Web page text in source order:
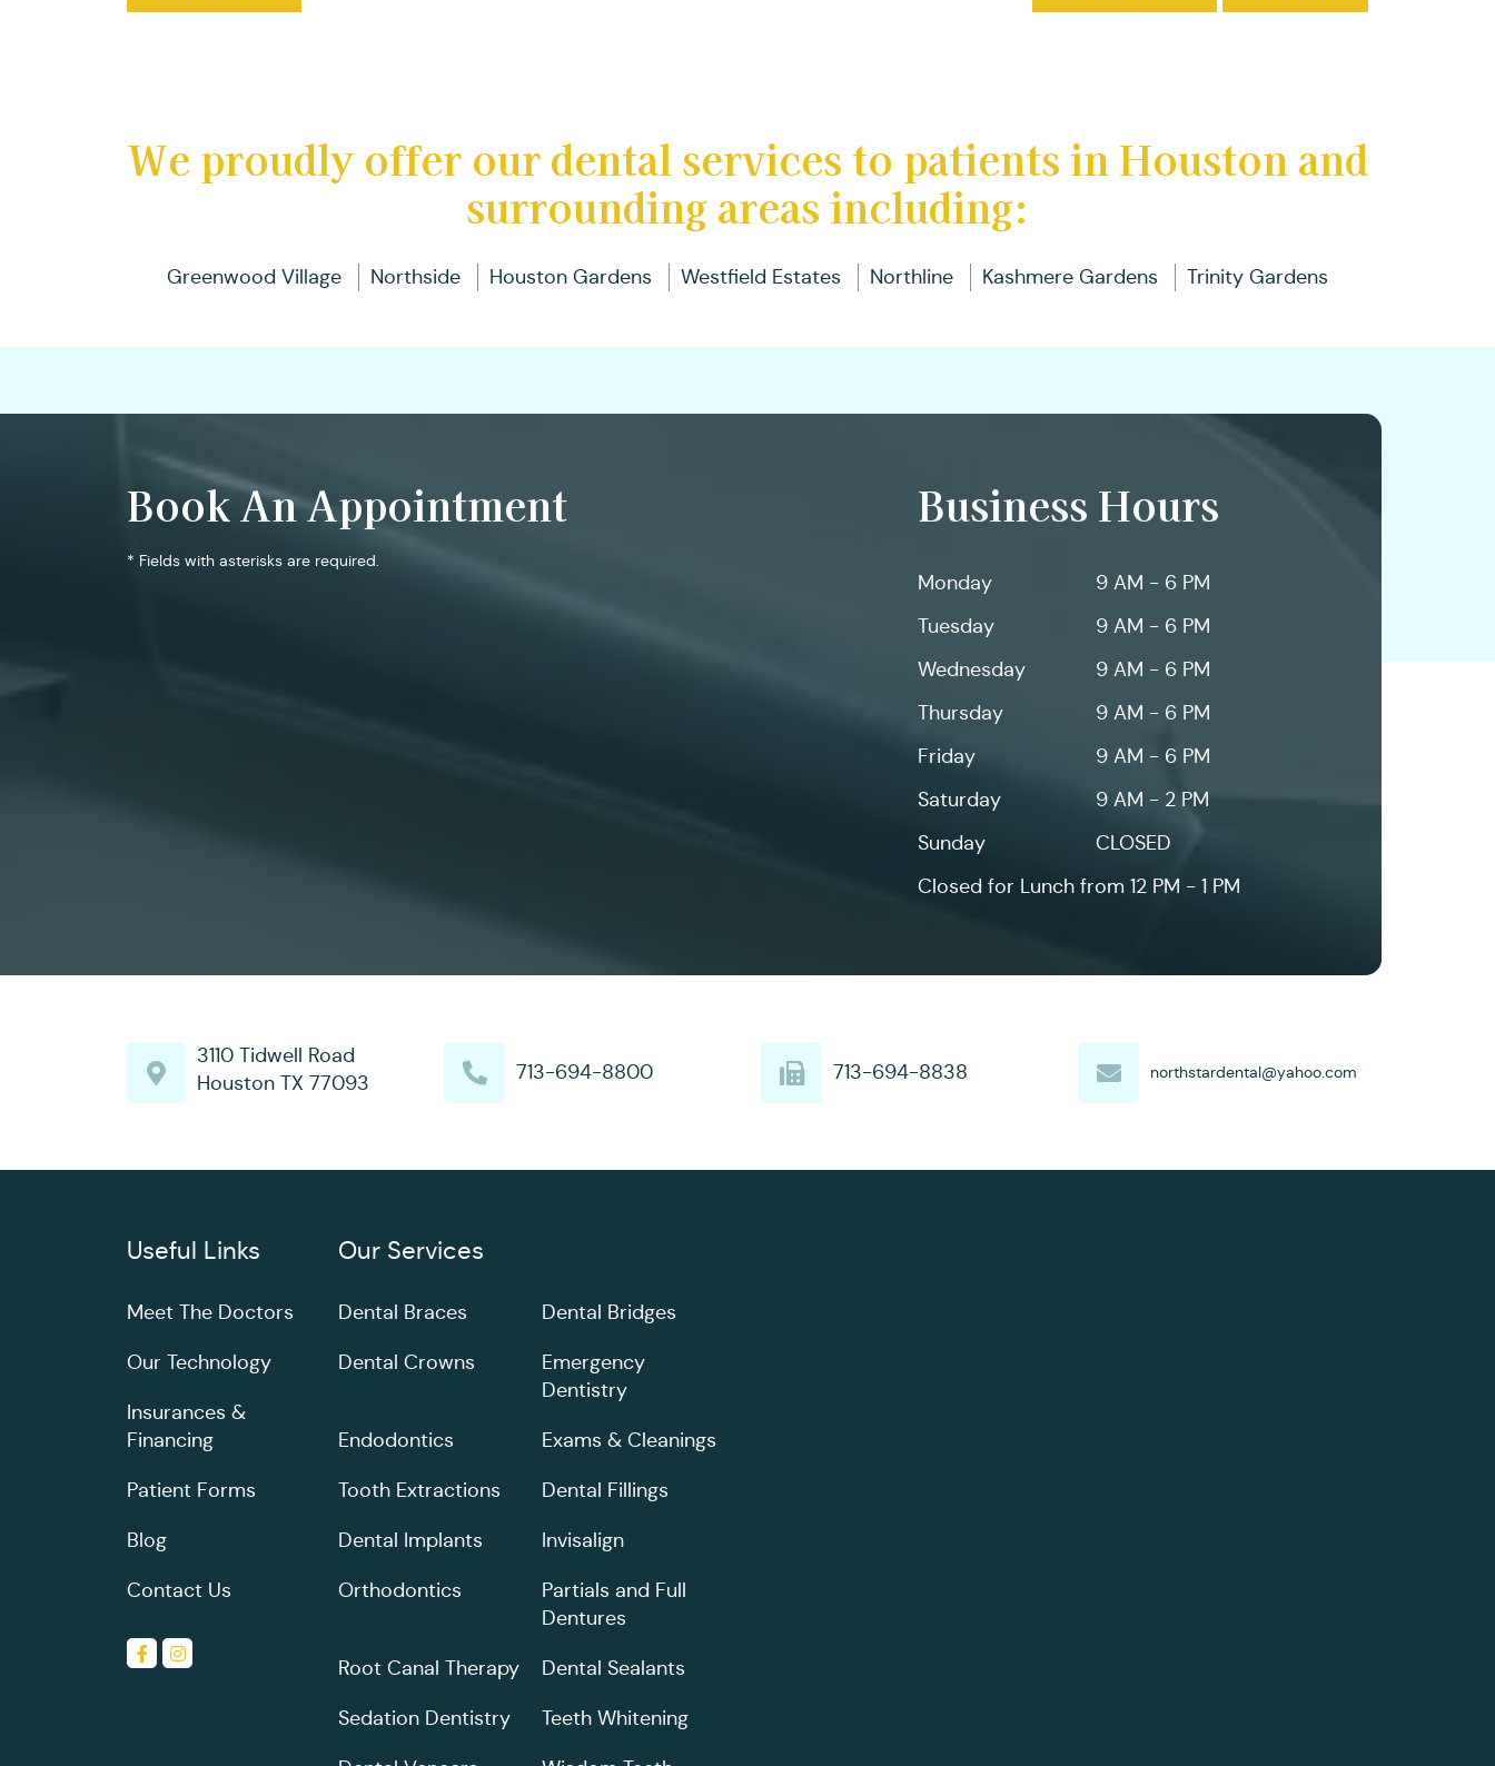
We proudly offer our dental services to patients in Houston and
surrounding areas including:
Greenwood Village Northside Houston Gardens Westfield Estates Northline Kashmere Gardens Trinity Gardens
Book An Appointment
* Fields with asterisks are required.
Business Hours
Monday
9 AM - 6 PM
Tuesday
9 AM - 6 PM
Wednesday
9 AM - 6 PM
Thursday
9 AM - 6 PM
Friday
9 AM - 6 PM
Saturday
9 AM - 2 PM
Sunday
CLOSED
Closed for Lunch from 12 PM - 1 PM
3110 Tidwell Road
Houston TX 77093
713-694-8800 713-694-8838 northstardental@yahoo.com
Useful Links
Meet The Doctors
Our Technology
Insurances &
Financing
Patient Forms
Blog
Contact Us
Our Services
Dental Braces Dental Bridges
Dental Crowns
Emergency
Dentistry
Endodontics Exams & Cleanings
Tooth Extractions Dental Fillings
Dental Implants Invisalign
Orthodontics
Partials and Full
Dentures
Root Canal Therapy Dental Sealants
Sedation Dentistry Teeth Whitening